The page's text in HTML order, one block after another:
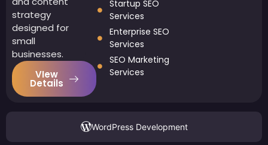
WordPress Development
strategy
designed for
small
businesses.
VIew
Details
Startup SEO
Services
Enterprise SEO
Services
SEO Marketing
Services